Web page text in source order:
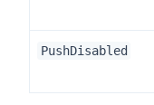
PushDisabled